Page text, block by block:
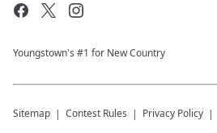
Youngstown's #1 for New Country
Sitemap Contest Rules Privacy Policy